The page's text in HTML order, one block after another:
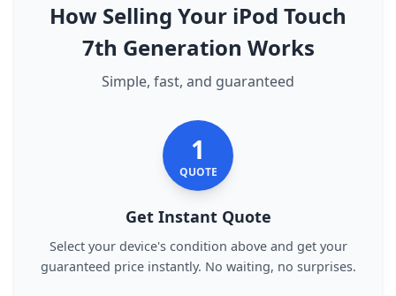
How Selling Your iPod Touch
7th Generation Works
Simple, fast, and guaranteed
1
QUOTE
Get Instant Quote
Select your device's condition above and get your
guaranteed price instantly. No waiting, no surprises.